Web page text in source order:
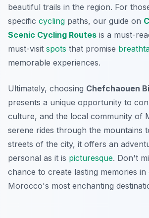
beautiful trails in the region. For
specific cycling paths, our guide on
Scenic Cycling Routes is a must-
must-visit spots that promise
memorable experiences.
Ultimately, choosing Chefchaouen
presents a unique opportunity to
culture, and the local community of
serene rides through the mountains
streets of the city, it offers an
personal as it is picturesque. Don't
chance to create lasting memories
Morocco's most enchanting